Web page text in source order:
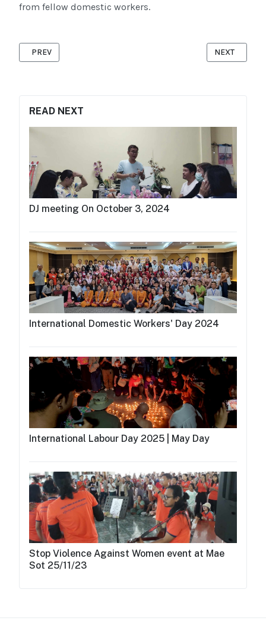
READ NEXT
DJ meeting On October 3, 2024
International Domestic Workers' Day 2024
International Labour Day 2025 | May Day
Stop Violence Against Women event at Mae
Sot 25/11/23
from fellow domestic workers.
PREVIOUS ARTICLE: MAP CONTINUE EMPOWERING MIGRANT
PREV NEXT
NEXT